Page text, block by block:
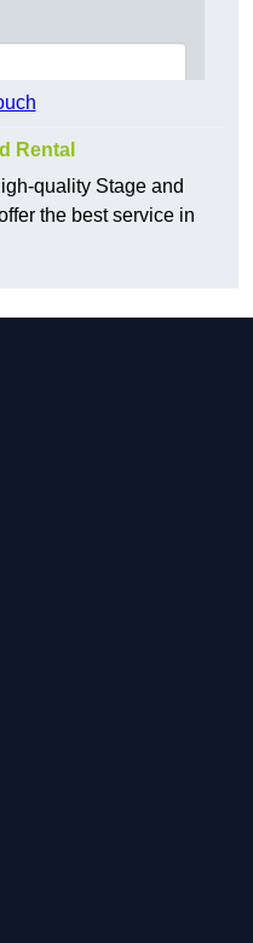
Rental
quality Stage and
the best service in